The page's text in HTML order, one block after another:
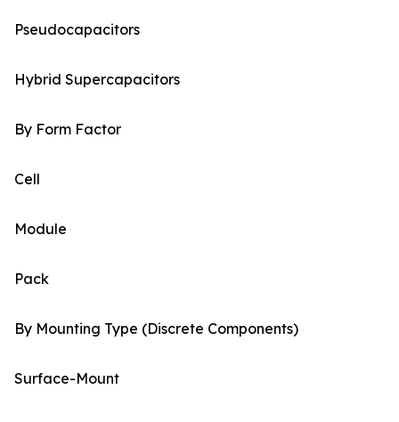
Pseudocapacitors
Hybrid Supercapacitors
By Form Factor
Cell
Module
Pack
By Mounting Type (Discrete Components)
Surface-Mount